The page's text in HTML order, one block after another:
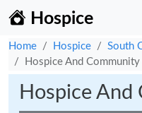
Hospice
Home Hospice South
Hospice And Community
Hospice And